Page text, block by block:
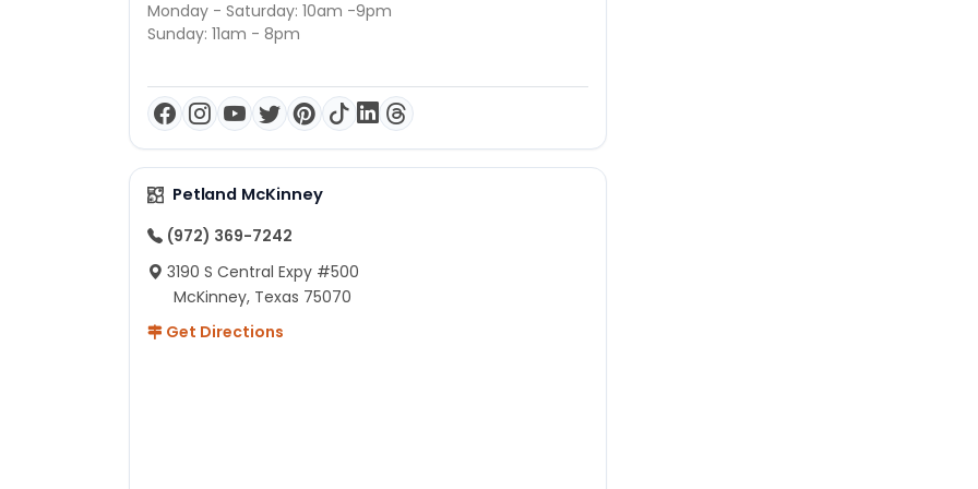
Monday - Saturday: 10am -9pm
Sunday: 11am - 8pm
Petland McKinney
(972) 369-7242
3190 S Central Expy #500
McKinney, Texas 75070
Get Directions